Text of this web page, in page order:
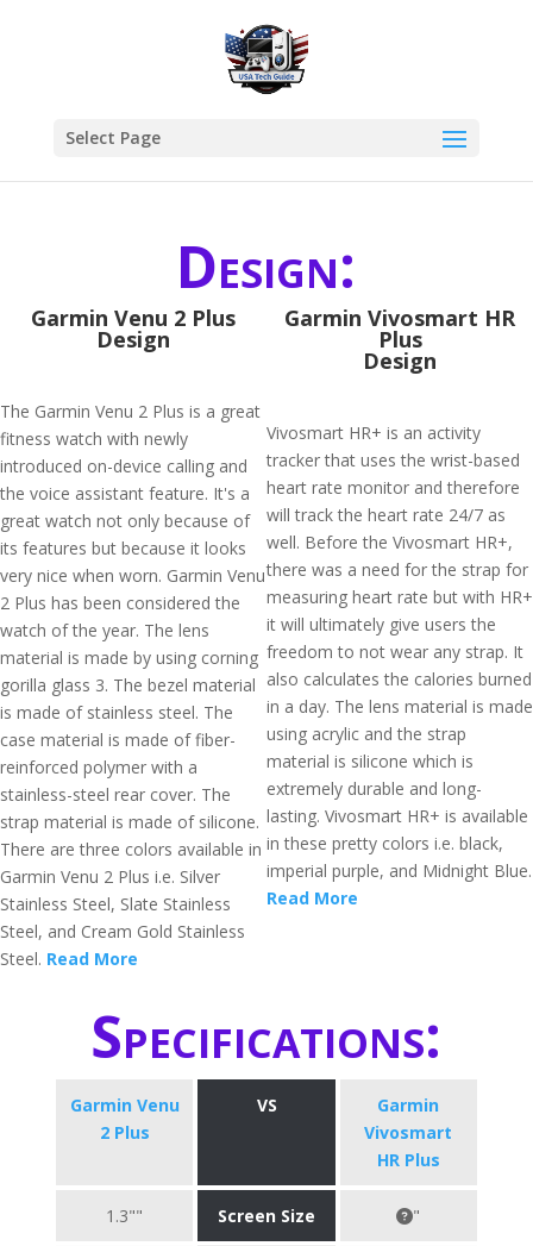
Select Page
Design:
Garmin Venu 2 Plus
Design
The Garmin Venu 2 Plus is a great
fitness watch with newly
introduced on-device calling and
the voice assistant feature. It's a
great watch not only because of
its features but because it looks
very nice when worn. Garmin Venu
2 Plus has been considered the
watch of the year. The lens
material is made by using corning
gorilla glass 3. The bezel material
is made of stainless steel. The
case material is made of fiber-
reinforced polymer with a
stainless-steel rear cover. The
strap material is made of silicone.
There are three colors available in
Garmin Venu 2 Plus i.e. Silver
Stainless Steel, Slate Stainless
Steel, and Cream Gold Stainless
Steel. Read More
Garmin Vivosmart HR
Plus
Design
Vivosmart HR+ is an activity
tracker that uses the wrist-based
heart rate monitor and therefore
will track the heart rate 24/7 as
well. Before the Vivosmart HR+,
there was a need for the strap for
measuring heart rate but with HR+
it will ultimately give users the
freedom to not wear any strap. It
also calculates the calories burned
in a day. The lens material is made
using acrylic and the strap
material is silicone which is
extremely durable and long-
lasting. Vivosmart HR+ is available
in these pretty colors i.e. black,
imperial purple, and Midnight Blue.
Read More
Specifications:
Garmin Venu
2 Plus
VS
Garmin
Vivosmart
HR Plus
1.3"" Screen Size "